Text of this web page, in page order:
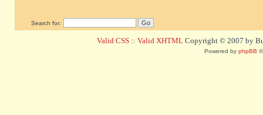
Search for:
Valid CSS :: Valid XHTML Copyright © 2007 by
Powered by phpBB